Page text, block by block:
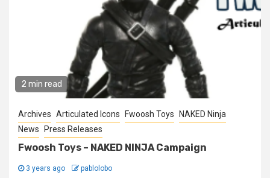
2 min read
Archives Articulated Icons Fwoosh Toys
NAKED Ninja
News
Press Releases
Fwoosh Toys – NAKED NINJA Campaign
3 years ago pablolobo